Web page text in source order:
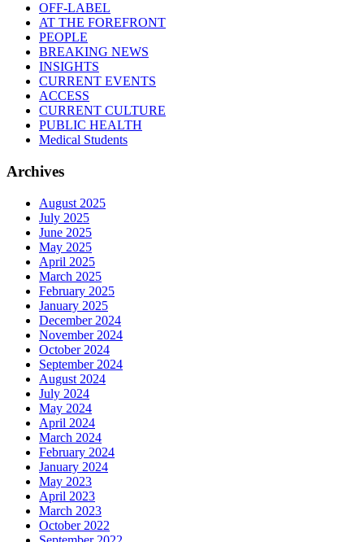
OFF-LABEL
AT THE FOREFRONT
PEOPLE
BREAKING NEWS
INSIGHTS
CURRENT EVENTS
ACCESS
CURRENT CULTURE
PUBLIC HEALTH
Medical Students
Archives
August 2025
July 2025
June 2025
May 2025
April 2025
March 2025
February 2025
January 2025
December 2024
November 2024
October 2024
September 2024
August 2024
July 2024
May 2024
April 2024
March 2024
February 2024
January 2024
May 2023
April 2023
March 2023
October 2022